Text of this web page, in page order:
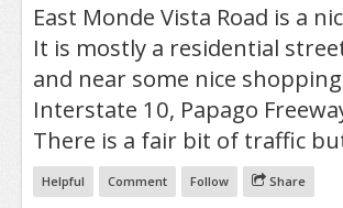
East Monde Vista Road is a
It is mostly a residential
and near some nice
Interstate 10, Papago
There is a fair bit of traffic
Helpful Comment Follow Share